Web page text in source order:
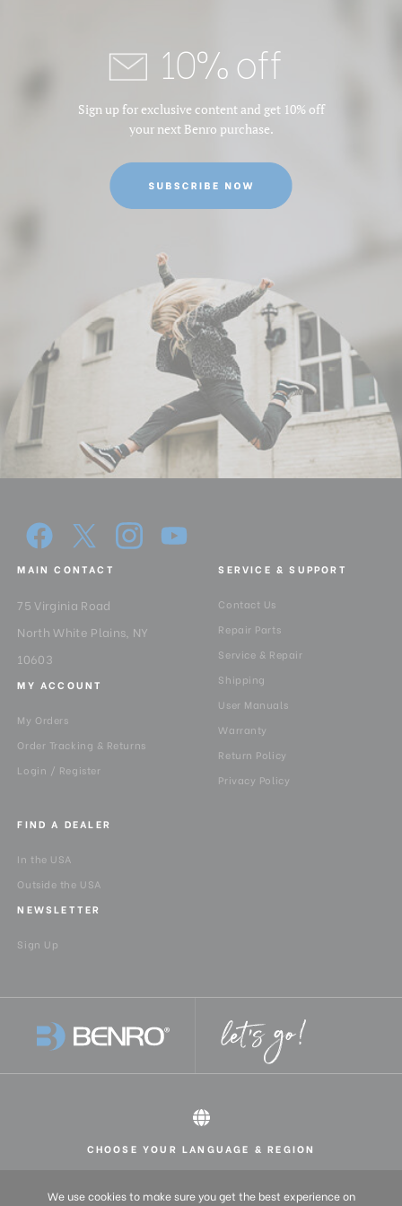
10% off
Sign up for exclusive content and get 10% off
your next Benro purchase.
MAIN CONTACT
75 Virginia Road
North White Plains, NY
10603
SERVICE & SUPPORT
Contact Us
Repair Parts
Service & Repair
Shipping
User Manuals
Warranty
Return Policy
Privacy Policy
MY ACCOUNT
My Orders
Order Tracking & Returns
Login / Register
FIND A DEALER
In the USA
Outside the USA
NEWSLETTER
Sign Up
All rights reserved 2026 © Benro USA
CHOOSE YOUR LANGUAGE & REGION
Europe
English (UK)
We use cookies to make sure you get the best experience on